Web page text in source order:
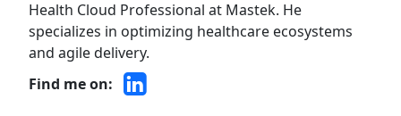
Health Cloud Professional at Mastek. He
specializes in optimizing healthcare ecosystems
and agile delivery.
Find me on: